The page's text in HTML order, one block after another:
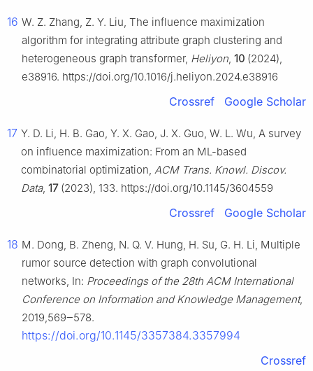
16 W. Z. Zhang, Z. Y. Liu, The influence maximization
algorithm for integrating attribute graph clustering and
heterogeneous graph transformer, Heliyon, 10 (2024),
e38916. https://doi.org/10.1016/j.heliyon.2024.e38916
Crossref Google Scholar
17 Y. D. Li, H. B. Gao, Y. X. Gao, J. X. Guo, W. L. Wu, A survey
on influence maximization: From an ML-based
combinatorial optimization, ACM Trans. Knowl. Discov.
Data, 17(2023), 133. https://doi.org/10.1145/3604559
Crossref Google Scholar
18 M. Dong, B. Zheng, N. Q. V. Hung, H. Su, G. H. Li, Multiple
rumor source detection with graph convolutional
networks, In: Proceedings of the 28th ACM International
Conference on Information and Knowledge Management,
2019,569‒578.
https://doi.org/10.1145/3357384.3357994
Crossref